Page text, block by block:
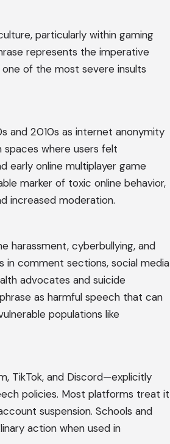
particularly within gaming
represents the imperative
of the most severe insults
and 2010s as internet anonymity
spaces where users felt
early online multiplayer game
marker of toxic online behavior,
increased moderation.
harassment, cyberbullying, and
in comment sections, social media
advocates and suicide
as harmful speech that can
populations like
TikTok, and Discord—explicitly
policies. Most platforms treat it
suspension. Schools and
action when used in